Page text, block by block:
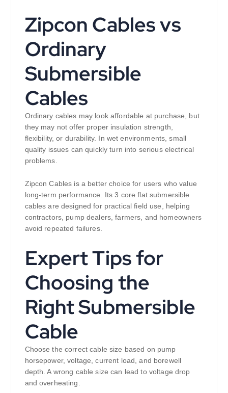
Zipcon Cables vs
Ordinary
Submersible
Cables
Ordinary cables may look affordable at purchase, but
they may not offer proper insulation strength,
flexibility, or durability. In wet environments, small
quality issues can quickly turn into serious electrical
problems.
Zipcon Cables is a better choice for users who value
long-term performance. Its 3 core flat submersible
cables are designed for practical field use, helping
contractors, pump dealers, farmers, and homeowners
avoid repeated failures.
Expert Tips for
Choosing the
Right Submersible
Cable
Choose the correct cable size based on pump
horsepower, voltage, current load, and borewell
depth. A wrong cable size can lead to voltage drop
and overheating.